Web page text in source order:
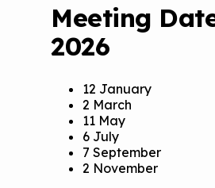
Meeting
2026
12 January
2 March
11 May
6 July
7 September
2 November